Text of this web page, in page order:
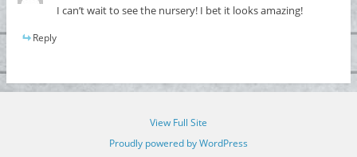
I can’t wait to see the nursery! I bet it looks amazing!
Reply
View Full Site
Proudly powered by WordPress